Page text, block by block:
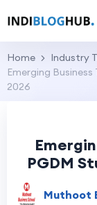
Home
Industry
Emerging
2026
PGDM
Muthoot